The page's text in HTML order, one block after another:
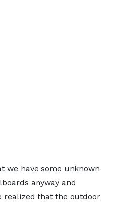
we have some unknown
anyway and
realized that the outdoor